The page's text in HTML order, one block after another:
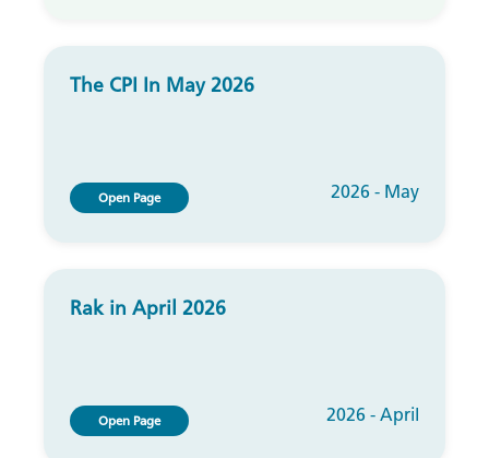
The CPI In May 2026
Open Page 2026 - May
Rak in April 2026
Open Page 2026 - April